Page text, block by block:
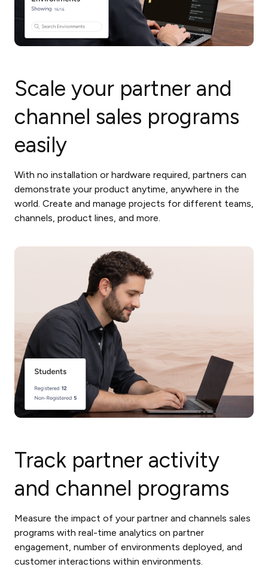
Scale your partner and
channel sales programs
easily
With no installation or hardware required, partners can
demonstrate your product anytime, anywhere in the
world. Create and manage projects for different teams,
channels, product lines, and more.
Track partner activity
and channel programs
Measure the impact of your partner and channels sales
programs with real-time analytics on partner
engagement, number of environments deployed, and
customer interactions within environments.